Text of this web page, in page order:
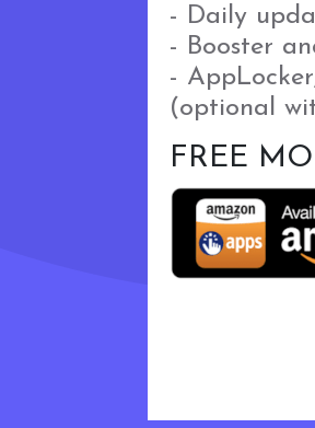
- Daily
- Booster
-
(optional
FREE